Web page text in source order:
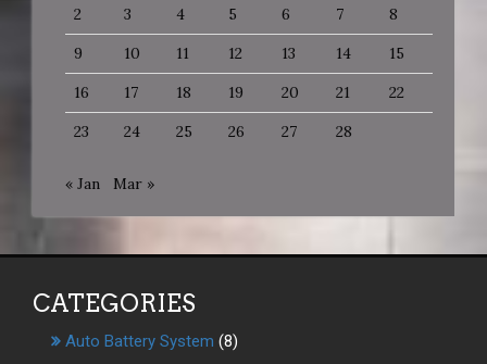
2
3 4 5 6 7
8
9
10 11 12 13 14
15
16
17 18 19 20 21
22
23
24 25 26 27 28
« Jan Mar »
CATEGORIES
Auto Battery System (8)